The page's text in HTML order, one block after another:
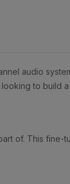
audio
to build
of. This fine-